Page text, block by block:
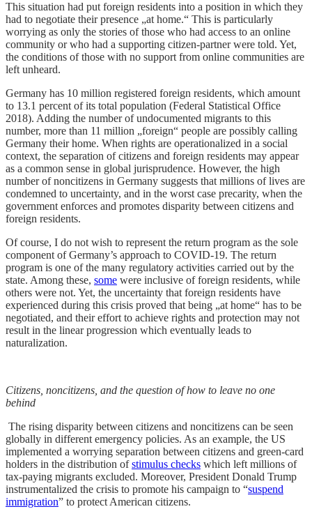
This situation had put foreign residents into a position in which they
had to negotiate their presence „at home.“ This is particularly
worrying as only the stories of those who had access to an online
community or who had a supporting citizen-partner were told. Yet,
the conditions of those with no support from online communities are
left unheard.
Germany has 10 million registered foreign residents, which amount
to 13.1 percent of its total population (Federal Statistical Office
2018). Adding the number of undocumented migrants to this
number, more than 11 million „foreign“ people are possibly calling
Germany their home. When rights are operationalized in a social
context, the separation of citizens and foreign residents may appear
as a common sense in global jurisprudence. However, the high
number of noncitizens in Germany suggests that millions of lives are
condemned to uncertainty, and in the worst case precarity, when the
government enforces and promotes disparity between citizens and
foreign residents.
Of course, I do not wish to represent the return program as the sole
component of Germany’s approach to COVID-19. The return
program is one of the many regulatory activities carried out by the
state. Among these, some were inclusive of foreign residents, while
others were not. Yet, the uncertainty that foreign residents have
experienced during this crisis proved that being „at home“ has to be
negotiated, and their effort to achieve rights and protection may not
result in the linear progression which eventually leads to
naturalization.
Citizens, noncitizens, and the question of how to leave no one
behind
The rising disparity between citizens and noncitizens can be seen
globally in different emergency policies. As an example, the US
implemented a worrying separation between citizens and green-card
holders in the distribution ofstimulus checks which left millions of
tax-paying migrants excluded. Moreover, President Donald Trump
instrumentalized the crisis to promote his campaign to “suspend
immigration” to protect American citizens.